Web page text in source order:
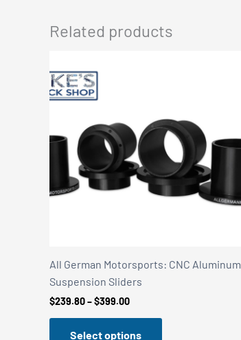
Related products
All German Motorsports: CNC Aluminum
Suspension Sliders
$239.80–$399.00Price
through
Select options